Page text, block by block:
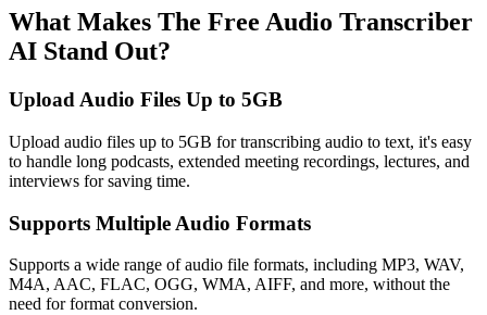
What Makes The Free Audio Transcriber
AI Stand Out?
Upload Audio Files Up to 5GB
Upload audio files up to 5GB for transcribing audio to text, it's easy
to handle long podcasts, extended meeting recordings, lectures, and
interviews for saving time.
Supports Multiple Audio Formats
Supports a wide range of audio file formats, including MP3, WAV,
M4A, AAC, FLAC, OGG, WMA, AIFF, and more, without the
need for format conversion.